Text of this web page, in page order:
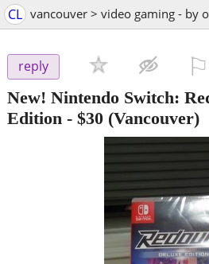
CL vancouver > video gaming - by
reply
New! Nintendo Switch:
Edition - $30 (Vancouver)